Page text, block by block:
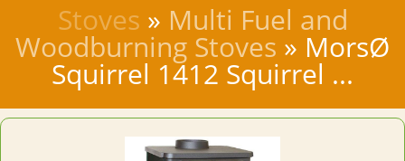
Stoves » Multi Fuel and
Woodburning Stoves » MorsØ
Squirrel 1412 Squirrel ...